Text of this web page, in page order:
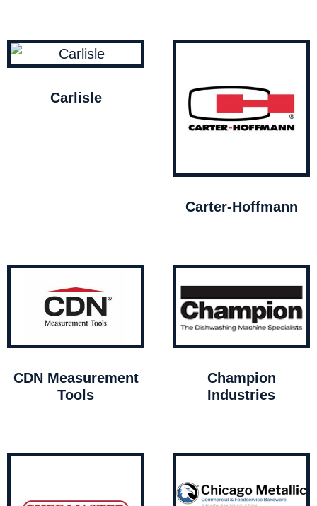
Carlisle
Carter-Hoffmann
CDN Measurement
Tools
Champion
Industries